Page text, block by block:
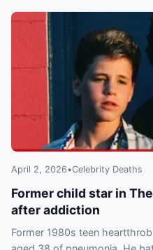
April 2, 2026•Celebrity Deaths
Former child star in
after addiction
Former 1980s teen